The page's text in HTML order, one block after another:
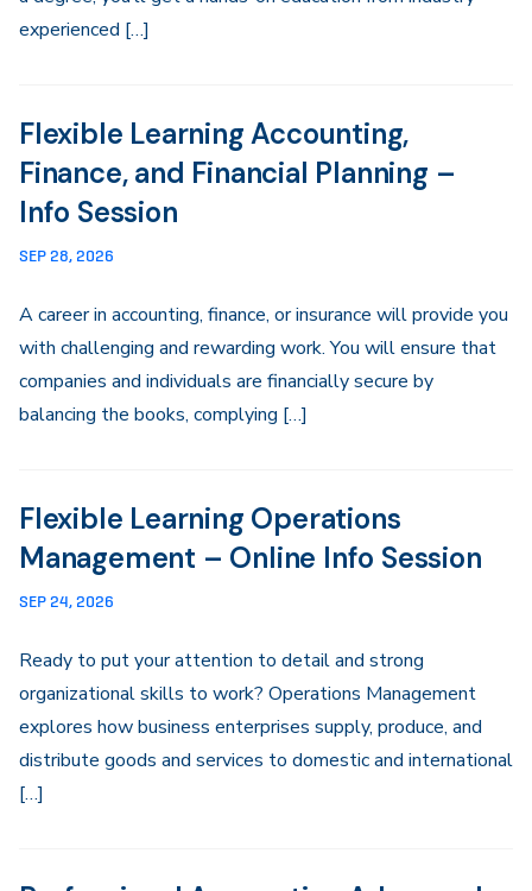
experienced […]
Flexible Learning Accounting,
Finance, and Financial Planning –
Info Session
SEP 28, 2026
A career in accounting, finance, or insurance will provide you
with challenging and rewarding work. You will ensure that
companies and individuals are financially secure by
balancing the books, complying […]
Flexible Learning Operations
Management – Online Info Session
SEP 24, 2026
Ready to put your attention to detail and strong
organizational skills to work? Operations Management
explores how business enterprises supply, produce, and
distribute goods and services to domestic and international
[…]